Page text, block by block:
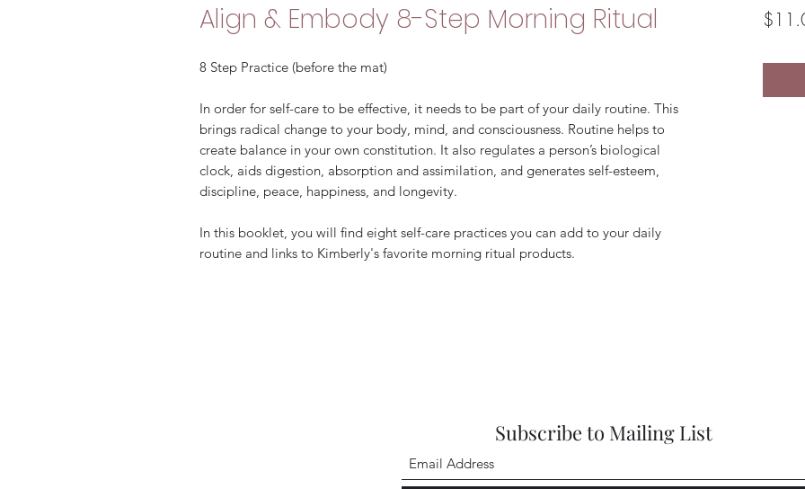
Align & Embody 8-Step Morning Ritual
8 Step Practice (before the mat)
In order for self-care to be effective, it needs to be part of your daily routine. This
brings radical change to your body, mind, and consciousness. Routine helps to
create balance in your own constitution. It also regulates a person’s biological
clock, aids digestion, absorption and assimilation, and generates self-esteem,
discipline, peace, happiness, and longevity.
In this booklet, you will find eight self-care practices you can add to your daily
routine and links to Kimberly's favorite morning ritual products.
Subscribe to Mailing List